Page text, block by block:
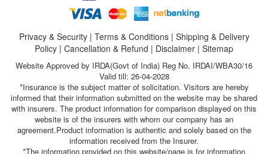
Privacy & Security| Terms & Conditions| Shipping & Delivery
Policy | Cancellation & Refund | Disclaimer | Sitemap
Website Approved by IRDA(Govt of India) Reg No. IRDAI/WBA30/16
Valid till: 26-04-2028
*Insurance is the subject matter of solicitation. Visitors are hereby
informed that their information submitted on the website may be shared
with insurers. The product information for comparison displayed on this
website is of the insurers with whom our company has an
agreement.Product information is authentic and solely based on the
information received from the Insurer.
*The information provided on this website/page is for information